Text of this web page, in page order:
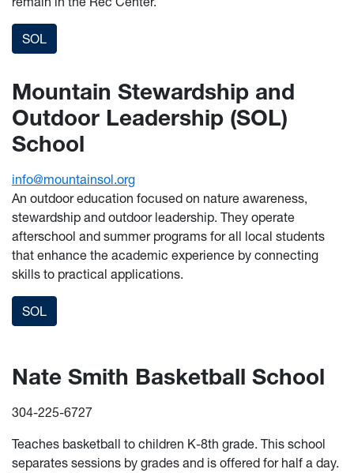
SOL
Mountain Stewardship and
Outdoor Leadership (SOL)
School
info@mountainsol.org
An outdoor education focused on nature awareness,
stewardship and outdoor leadership. They operate
afterschool and summer programs for all local students
that enhance the academic experience by connecting
skills to practical applications.
SOL
Nate Smith Basketball School
304-225-6727
Teaches basketball to children K-8th grade. This school
separates sessions by grades and is offered for half a day.